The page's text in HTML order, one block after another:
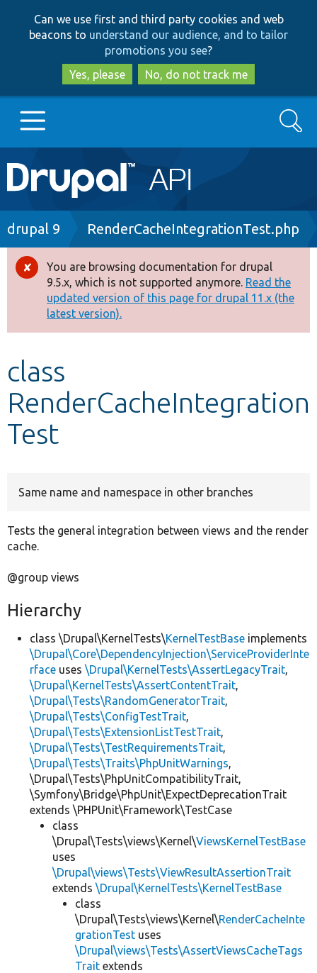
to
main
content
to
search
Can we use first and third party cookies and web
beacons to understand our audience, and to tailor
promotions you see?
Yes, please
No, do not track me
Main
navigation
Go to Drupal.org
Drupal 8+
Other projects
Search
Breadcrumb
drupal 9 RenderCacheIntegrationTest.php
Error
message
You are browsing documentation for drupal
9.5.x, which is not supported anymore. Read the
updated version of this page for drupal 11.x (the
latest version).
class
RenderCacheIntegration
Test
Same name and namespace in other branches
Tests the general integration between views and the render
cache.
@group views
Hierarchy
class \Drupal\KernelTests\KernelTestBase implements
\Drupal\Core\DependencyInjection\ServiceProviderInte
rface uses \Drupal\KernelTests\AssertLegacyTrait,
\Drupal\KernelTests\AssertContentTrait,
\Drupal\Tests\RandomGeneratorTrait,
\Drupal\Tests\ConfigTestTrait,
\Drupal\Tests\ExtensionListTestTrait,
\Drupal\Tests\TestRequirementsTrait,
\Drupal\Tests\Traits\PhpUnitWarnings,
\Drupal\Tests\PhpUnitCompatibilityTrait,
\Symfony\Bridge\PhpUnit\ExpectDeprecationTrait
extends \PHPUnit\Framework\TestCase
class
\Drupal\Tests\views\Kernel\ViewsKernelTestBase
uses
\Drupal\views\Tests\ViewResultAssertionTrait
extends \Drupal\KernelTests\KernelTestBase
class
\Drupal\Tests\views\Kernel\RenderCacheInte
grationTest uses
\Drupal\views\Tests\AssertViewsCacheTags
Trait extends